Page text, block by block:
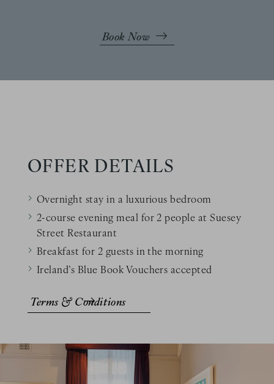
Book Now
OFFER DETAILS
Overnight stay in a luxurious bedroom
2-course evening meal for 2 people at Suesey
Street Restaurant
Breakfast for 2 guests in the morning
Ireland’s Blue Book Vouchers accepted
Terms & Conditions